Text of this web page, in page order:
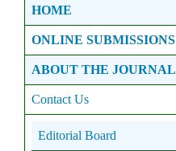
HOME
ONLINE SUBMISSIONS
ABOUT THE JOURNAL
Contact Us
Editorial Board